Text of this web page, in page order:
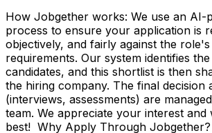
How Jobgether works: We use an AI-
process to ensure your application is
objectively, and fairly against the
requirements. Our system identifies
candidates, and this shortlist is then
the hiring company. The final decision
(interviews, assessments) are
team. We appreciate your interest and
best! Why Apply Through